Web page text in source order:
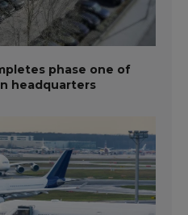
phase one of
headquarters